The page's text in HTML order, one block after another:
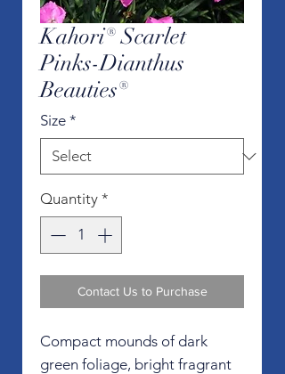
Kahori® Scarlet
Pinks-Dianthus
Beauties®
Size *
Quantity *
Contact Us to Purchase
Compact mounds of dark
green foliage, bright fragrant